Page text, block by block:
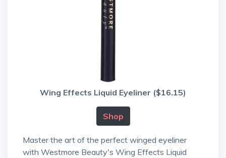
Wing Effects Liquid Eyeliner ($16.15)
Shop
Master the art of the perfect winged eyeliner
with Westmore Beauty's Wing Effects Liquid